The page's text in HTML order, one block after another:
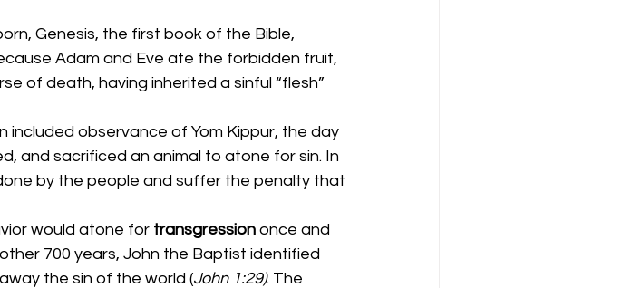
Genesis, the first book of the Bible,
Adam and Eve ate the forbidden fruit,
of death, having inherited a sinful “flesh”
included observance of Yom Kippur, the day
and sacrificed an animal to atone for sin. In
by the people and suffer the penalty that
would atone for transgression once and
700 years, John the Baptist identified
the sin of the world (John 1:29). The